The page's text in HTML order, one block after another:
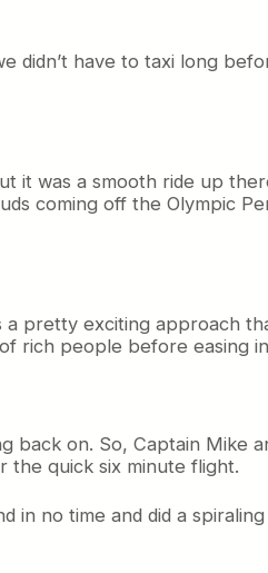
didn’t have to taxi long
was a smooth ride up
coming off the Olympic
pretty exciting approach
rich people before easing
on. So, Captain Mike
quick six minute flight.
in no time and did a